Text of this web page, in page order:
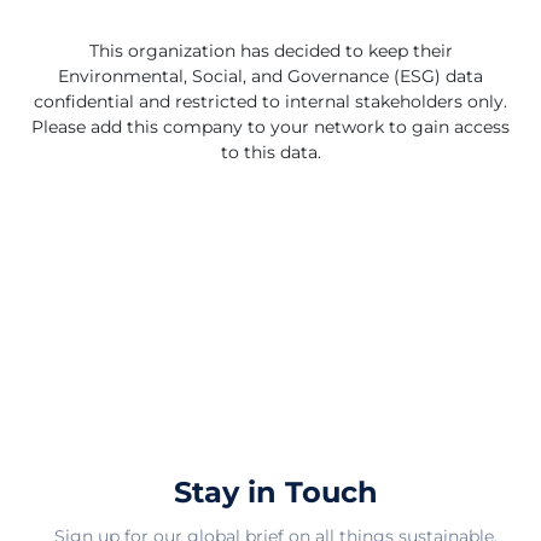
This organization has decided to keep their
Environmental, Social, and Governance (ESG) data
confidential and restricted to internal stakeholders only.
Please add this company to your network to gain access
to this data.
Stay in Touch
Sign up for our global brief on all things sustainable.